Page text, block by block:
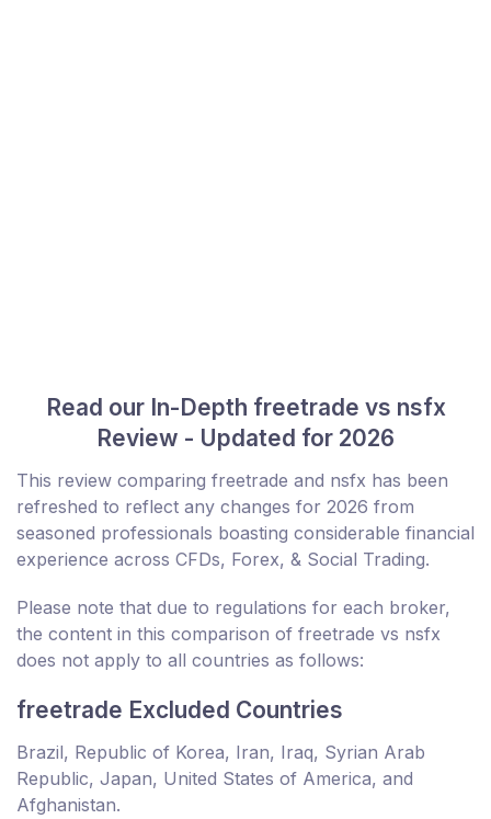
Read our In-Depth freetrade vs nsfx
Review - Updated for 2026
This review comparing freetrade and nsfx has been
refreshed to reflect any changes for 2026 from
seasoned professionals boasting considerable financial
experience across CFDs, Forex, & Social Trading.
Please note that due to regulations for each broker,
the content in this comparison of freetrade vs nsfx
does not apply to all countries as follows:
freetrade Excluded Countries
Brazil, Republic of Korea, Iran, Iraq, Syrian Arab
Republic, Japan, United States of America, and
Afghanistan.